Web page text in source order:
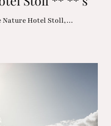
Nature Hotel Stoll,…